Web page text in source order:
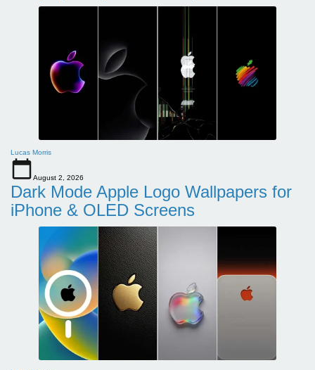
Lucas Morris
August 2, 2026
Dark Mode Apple Logo Wallpapers for
iPhone & OLED Screens